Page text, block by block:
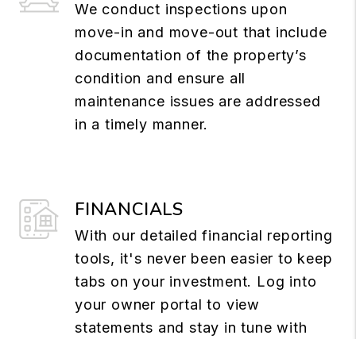
We conduct inspections upon
move-in and move-out that include
documentation of the property’s
condition and ensure all
maintenance issues are addressed
in a timely manner.
FINANCIALS
With our detailed financial reporting
tools, it's never been easier to keep
tabs on your investment. Log into
your owner portal to view
statements and stay in tune with